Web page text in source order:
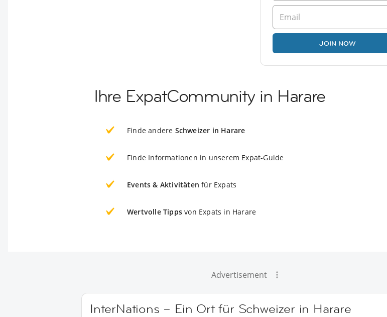
JOIN NOW
Ihre ExpatCommunity in Harare
Finde andere Schweizer in Harare
Finde Informationen in unserem Expat-Guide
Events & Aktivitäten für Expats
Wertvolle Tipps von Expats in Harare
Advertisement
InterNations – Ein Ort für Schweizer in Harare